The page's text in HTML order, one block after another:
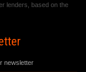
lenders, based on the
newsletter